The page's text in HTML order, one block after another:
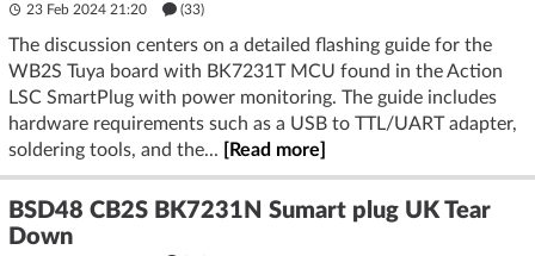
23 Feb 2024 21:20 (33)
The discussion centers on a detailed flashing guide for the
WB2S Tuya board with BK7231T MCU found in the Action
LSC SmartPlug with power monitoring. The guide includes
hardware requirements such as a USB to TTL/UART adapter,
soldering tools, and the...
[Read more]
BSD48 CB2S BK7231N Sumart plug UK Tear
Down